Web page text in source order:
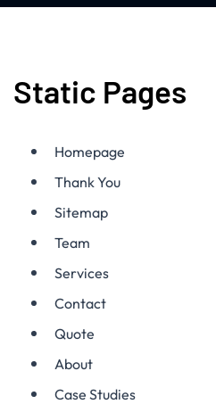
Static Pages
Homepage
Thank You
Sitemap
Team
Services
Contact
Quote
About
Case Studies